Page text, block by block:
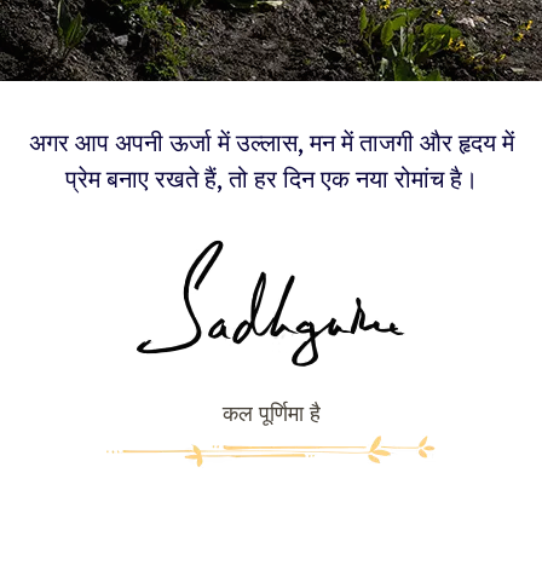
अगर आप अपनी ऊर्जा में उल्लास, मन में ताजगी और हृदय में
प्रेम बनाए रखते हैं, तो हर दिन एक नया रोमांच है।
कल पूर्णिमा है